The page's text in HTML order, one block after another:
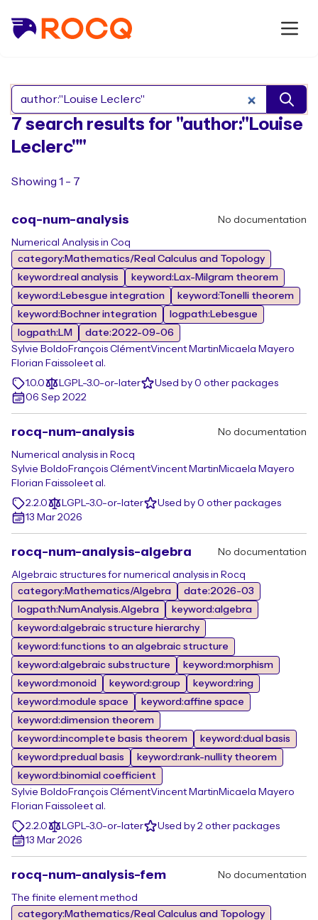
Search Rocq packages
7 search results for "author:"Louise
Leclerc""
Showing 1 - 7
coq-num-analysis No documentation
Numerical Analysis in Coq
category:Mathematics/Real Calculus and Topology
keyword:real analysis
keyword:Lax-Milgram theorem
keyword:Lebesgue integration
keyword:Tonelli theorem
keyword:Bochner integration
logpath:Lebesgue
logpath:LM
date:2022-09-06
Sylvie Boldo François ClémentVincent Martin Micaela Mayero
Florian Faissoleet al.
1.0.0
LGPL-3.0-or-later
Used by 0 other packages
06 Sep 2022
rocq-num-analysis No documentation
Numerical analysis in Rocq
Sylvie Boldo François ClémentVincent Martin Micaela Mayero
Florian Faissoleet al.
2.2.0
LGPL-3.0-or-later
Used by 0 other packages
13 Mar 2026
rocq-num-analysis-algebra No documentation
Algebraic structures for numerical analysis in Rocq
category:Mathematics/Algebra
date:2026-03
logpath:NumAnalysis.Algebra
keyword:algebra
keyword:algebraic structure hierarchy
keyword:functions to an algebraic structure
keyword:algebraic substructure
keyword:morphism
keyword:monoid
keyword:group
keyword:ring
keyword:module space
keyword:affine space
keyword:dimension theorem
keyword:incomplete basis theorem
keyword:dual basis
keyword:predual basis
keyword:rank-nullity theorem
keyword:binomial coefficient
Sylvie Boldo François ClémentVincent Martin Micaela Mayero
Florian Faissoleet al.
2.2.0
LGPL-3.0-or-later
Used by 2 other packages
13 Mar 2026
rocq-num-analysis-fem No documentation
The finite element method
category:Mathematics/Real Calculus and Topology